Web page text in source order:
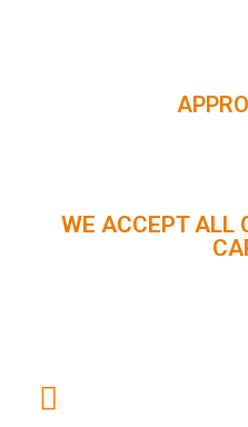
WE ACCEPT ALL